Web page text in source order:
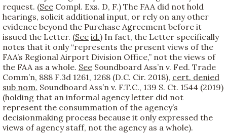
request. (See Compl. Exs. D, F.) The FAA did not hold
hearings, solicit additional input, or rely on any other
evidence beyond the Purchase Agreement before it
issued the Letter. (See id.) In fact, the Letter specifically
notes that it only “represents the present views of the
FAA’s Regional Airport Division Office,” not the views of
the FAA as a whole. See Soundboard Ass’n v. Fed. Trade
Comm’n, 888 F.3d 1261, 1268 (D.C. Cir. 2018), cert. denied
sub nom. Soundboard Ass’n v. F.T.C., 139 S. Ct. 1544 (2019)
(holding that an informal agency letter did not
represent the consummation of the agency’s
decisionmaking process because it only expressed the
views of agency staff, not the agency as a whole).